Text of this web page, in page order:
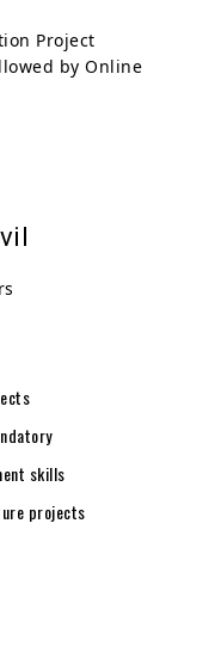
Project
by Online
skills
projects